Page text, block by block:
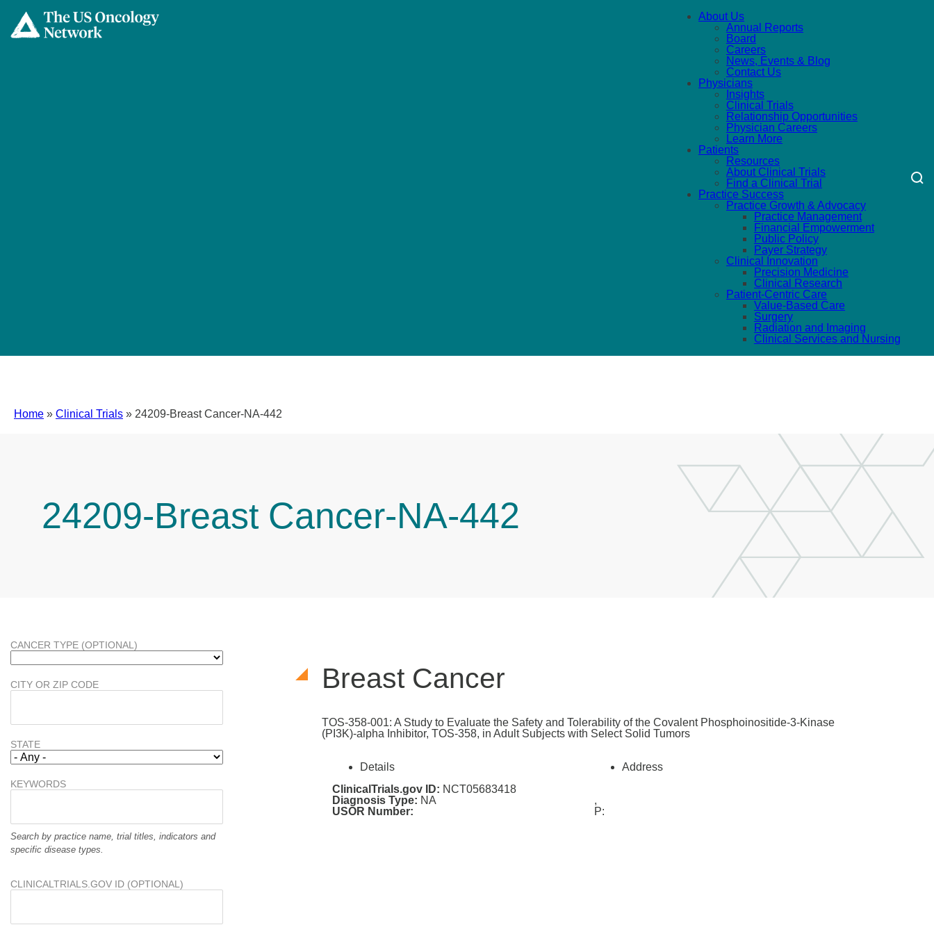
About Us
Annual Reports
Board
Careers
News, Events & Blog
Contact Us
Physicians
Insights
Clinical Trials
Relationship Opportunities
Physician Careers
Learn More
Patients
Resources
About Clinical Trials
Find a Clinical Trial
Practice Success
Practice Growth & Advocacy
Practice Management
Financial Empowerment
Public Policy
Payer Strategy
Clinical Innovation
Precision Medicine
Clinical Research
Patient-Centric Care
Value-Based Care
Surgery
Radiation and Imaging
Clinical Services and Nursing
Home » Clinical Trials » 24209-Breast Cancer-NA-442
24209-Breast Cancer-NA-442
Breast Cancer
TOS-358-001: A Study to Evaluate the Safety and Tolerability of the Covalent Phosphoinositide-3-Kinase
(PI3K)-alpha Inhibitor, TOS-358, in Adult Subjects with Select Solid Tumors
Details
ClinicalTrials.gov ID: NCT05683418
Diagnosis Type: NA
USOR Number:
Address
,
P:
CANCER TYPE (OPTIONAL)
CITY OR ZIP CODE
STATE
KEYWORDS
Search by practice name, trial titles, indicators and
specific disease types.
CLINICALTRIALS.GOV ID (OPTIONAL)